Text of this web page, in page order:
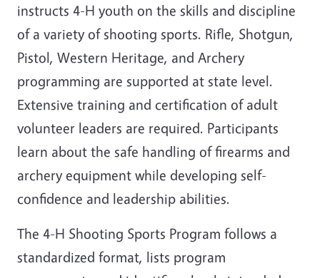
instructs 4-H youth on the skills and discipline
of a variety of shooting sports. Rifle, Shotgun,
Pistol, Western Heritage, and Archery
programming are supported at state level.
Extensive training and certification of adult
volunteer leaders are required. Participants
learn about the safe handling of firearms and
archery equipment while developing self-
confidence and leadership abilities.
The 4-H Shooting Sports Program follows a
standardized format, lists program